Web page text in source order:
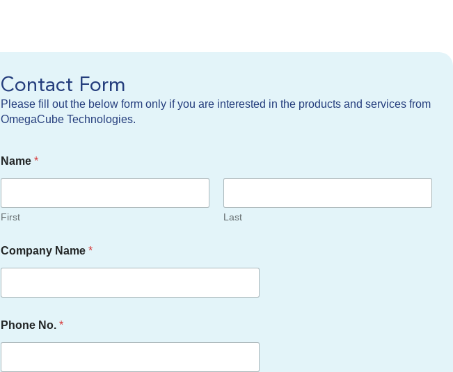
Contact Form
Please fill out the below form only if you are interested in the products and services from
OmegaCube Technologies.
Name*
First Last
Company Name*
Phone No.*